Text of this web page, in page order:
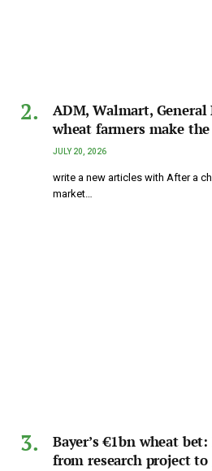
ADM, Walmart,
wheat farmers make
JULY 20, 2026
write a new articles with After a
market…
Bayer’s €1bn wheat
from research project